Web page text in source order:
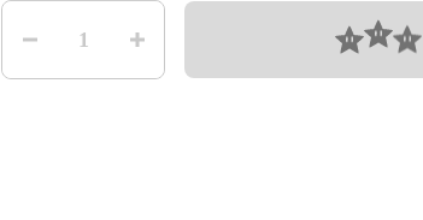
Quantity
1 Loading